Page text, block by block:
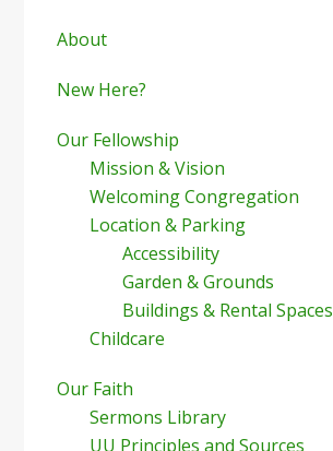
Sidebar
About
New Here?
Our Fellowship
Mission & Vision
Welcoming Congregation
Location & Parking
Accessibility
Garden & Grounds
Buildings & Rental Spaces
Childcare
Our Faith
Sermons Library
UU Principles and Sources